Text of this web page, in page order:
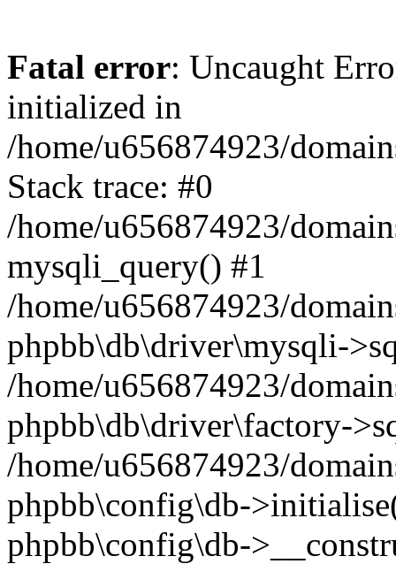
Fatal error: Uncaught
initialized in
/home/u656874923/
Stack trace: #0
/home/u656874923/
mysqli_query() #1
/home/u656874923/
phpbb\db\driver\mysqli-
/home/u656874923/
phpbb\db\driver\factory-
/home/u656874923/
phpbb\config\db-
phpbb\config\db-